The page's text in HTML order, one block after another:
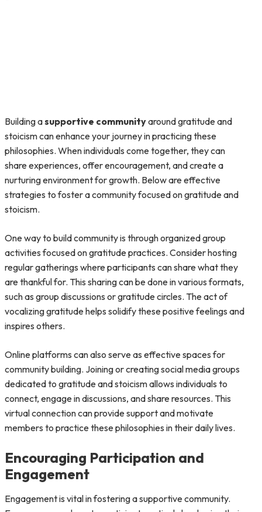
Building asupportive communityaround gratitude and
stoicism can enhance your journey in practicing these
philosophies. When individuals come together, they can
share experiences, offer encouragement, and create a
nurturing environment for growth. Below are effective
strategies to foster a community focused on gratitude and
stoicism.
One way to build community is through organized group
activities focused on gratitude practices. Consider hosting
regular gatherings where participants can share what they
are thankful for. This sharing can be done in various formats,
such as group discussions or gratitude circles. The act of
vocalizing gratitude helps solidify these positive feelings and
inspires others.
Online platforms can also serve as effective spaces for
community building. Joining or creating social media groups
dedicated to gratitude and stoicism allows individuals to
connect, engage in discussions, and share resources. This
virtual connection can provide support and motivate
members to practice these philosophies in their daily lives.
Encouraging Participation and
Engagement
Engagement is vital in fostering a supportive community.